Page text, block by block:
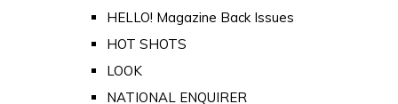
HELLO! Magazine Back Issues
HOT SHOTS
LOOK
NATIONAL ENQUIRER